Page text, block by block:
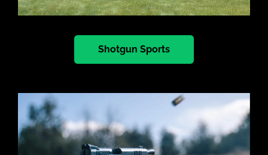
Shotgun Sports